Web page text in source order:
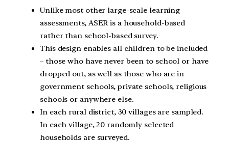
Unlike most other large-scale learning
assessments, ASER is a household-based
rather than school-based survey.
This design enables all children to be included
– those who have never been to school or have
dropped out, as well as those who are in
government schools, private schools, religious
schools or anywhere else.
In each rural district, 30 villages are sampled.
In each village, 20 randomly selected
households are surveyed.